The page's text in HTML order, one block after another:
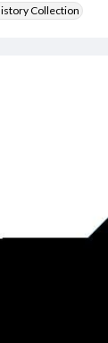
Collection